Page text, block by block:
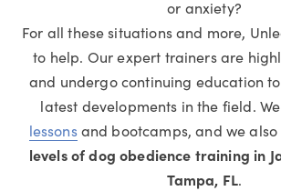
or anxiety?
For all these situations and more,
to help. Our expert trainers are
and undergo continuing education
latest developments in the field.
lessonsand bootcamps, and we also
levels of dog obedience training in
Tampa, FL.